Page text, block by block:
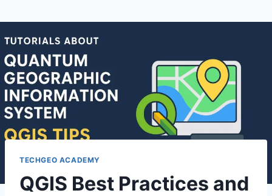
TECHGEO ACADEMY
QGIS Best Practices and